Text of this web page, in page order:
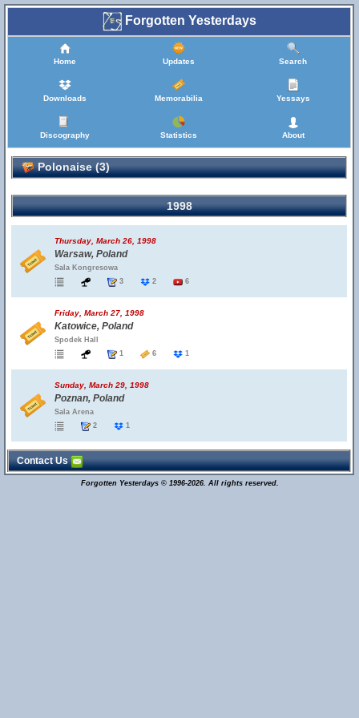
Forgotten Yesterdays
Home Updates Search
Downloads Memorabilia Yessays
Discography Statistics About
Polonaise (3)
1998
Thursday, March 26, 1998
Warsaw, Poland
Sala Kongresowa
3
2 6
Friday, March 27, 1998
Katowice, Poland
Spodek Hall
1
6 1
Sunday, March 29, 1998
Poznan, Poland
Sala Arena
2
1
Contact Us
Forgotten Yesterdays © 1996-2026. All rights reserved.